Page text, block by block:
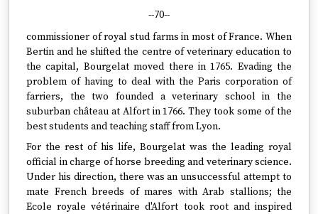
--70--
commissioner of royal stud farms in most of France. When
Bertin and he shifted the centre of veterinary education to
the capital, Bourgelat moved there in 1765. Evading the
problem of having to deal with the Paris corporation of
farriers, the two founded a veterinary school in the
suburban château at Alfort in 1766. They took some of the
best students and teaching staff from Lyon.
For the rest of his life, Bourgelat was the leading royal
official in charge of horse breeding and veterinary science.
Under his direction, there was an unsuccessful attempt to
mate French breeds of mares with Arab stallions; the
Ecole royale vétérinaire d'Alfort took root and inspired